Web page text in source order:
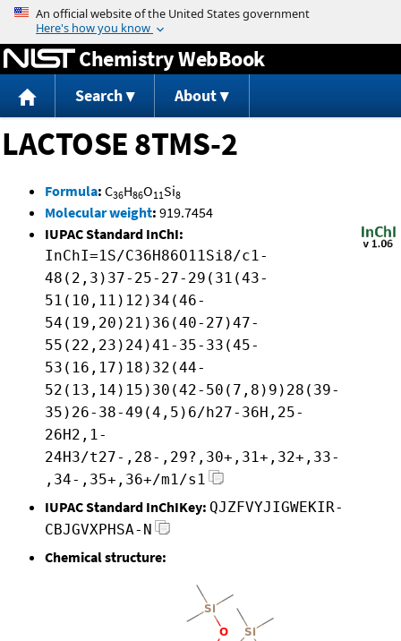
Jump to content
Chemistry WebBook
Search About
LACTOSE 8TMS-2
Formula: C36H86O11Si8
Molecular weight: 919.7454
IUPAC Standard InChI:
InChI=1S/C36H86O11Si8/c1-
48(2,3)37-25-27-29(31(43-
51(10,11)12)34(46-
54(19,20)21)36(40-27)47-
55(22,23)24)41-35-33(45-
53(16,17)18)32(44-
52(13,14)15)30(42-50(7,8)9)28(39-
35)26-38-49(4,5)6/h27-36H,25-
26H2,1-
24H3/t27-,28-,29?,30+,31+,32+,33-
,34-,35+,36+/m1/s1
IUPAC Standard InChIKey: QJZFVYJIGWEKIR-
CBJGVXPHSA-N
Chemical structure: